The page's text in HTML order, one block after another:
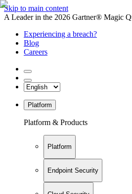
Skip to main content
A Leader in the 2026 Gartner® Magic
Experiencing a breach?
Blog
Careers
Platform
Platform & Products
Platform
Endpoint Security